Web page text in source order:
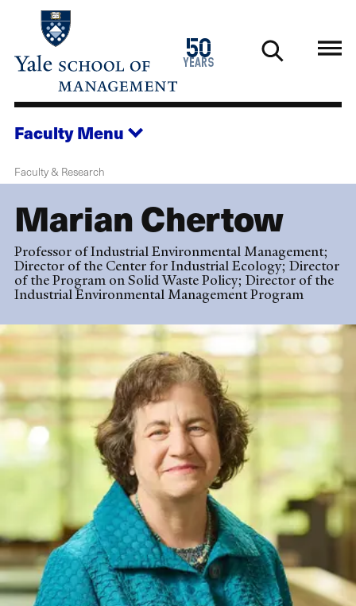
main
50
years
1976
2026
FacultyMenu
Faculty & Research
Marian Chertow
Professor of Industrial Environmental Management;
Director of the Center for Industrial Ecology; Director
of the Program on Solid Waste Policy; Director of the
Industrial Environmental Management Program